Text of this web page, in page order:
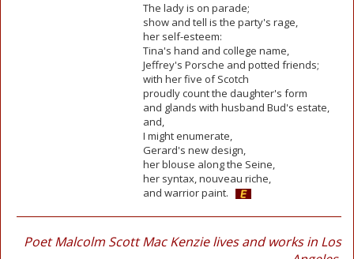
The lady is on parade;
show and tell is the party's rage,
her self-esteem:
Tina's hand and college name,
Jeffrey's Porsche and potted friends;
with her five of Scotch
proudly count the daughter's form
and glands with husband Bud's estate,
and,
I might enumerate,
Gerard's new design,
her blouse along the Seine,
her syntax, nouveau riche,
and warrior paint.
Poet Malcolm Scott Mac Kenzie lives and works in Los